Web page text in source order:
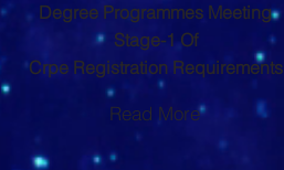
Degree Programmes Meeting
Stage-1 Of
Crpe Registration Requirements
Read More